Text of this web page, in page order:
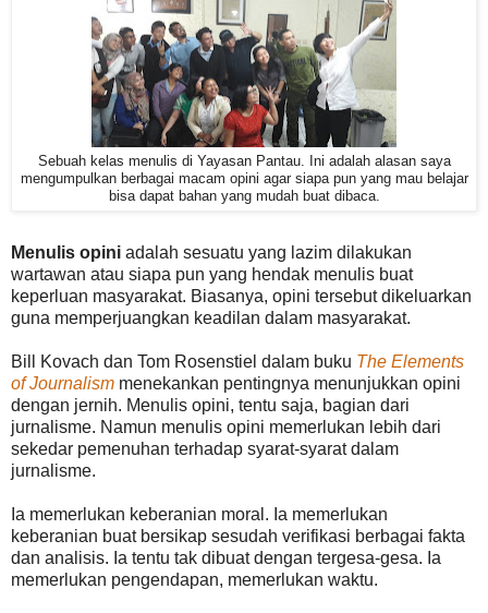
Sebuah kelas menulis di Yayasan Pantau. Ini adalah alasan saya
mengumpulkan berbagai macam opini agar siapa pun yang mau belajar
bisa dapat bahan yang mudah buat dibaca.
Menulis opini adalah sesuatu yang lazim dilakukan
wartawan atau siapa pun yang hendak menulis buat
keperluan masyarakat. Biasanya, opini tersebut dikeluarkan
guna memperjuangkan keadilan dalam masyarakat.
Bill Kovach dan Tom Rosenstiel dalam buku The Elements
of Journalism menekankan pentingnya menunjukkan opini
dengan jernih. Menulis opini, tentu saja, bagian dari
jurnalisme. Namun menulis opini memerlukan lebih dari
sekedar pemenuhan terhadap syarat-syarat dalam
jurnalisme.
Ia memerlukan keberanian moral. Ia memerlukan
keberanian buat bersikap sesudah verifikasi berbagai fakta
dan analisis. Ia tentu tak dibuat dengan tergesa-gesa. Ia
memerlukan pengendapan, memerlukan waktu.